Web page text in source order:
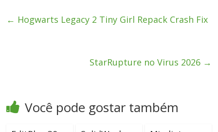
← Hogwarts Legacy 2 Tiny Girl Repack Crash Fix
StarRupture no Virus 2026 →
Você pode gostar também